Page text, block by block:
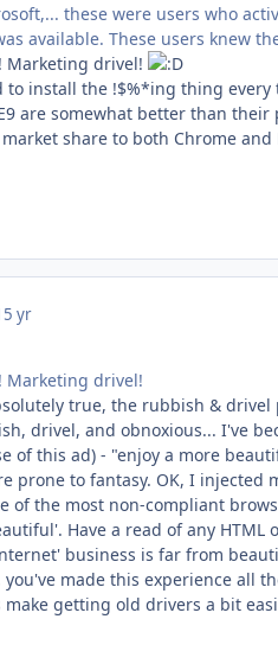
these were users who
available. These users knew
Marketing drivel!
to install the !$%*ing thing
are somewhat better than
share to both Chrome
yr
Marketing drivel!
true, the rubbish & drivel
drivel, and obnoxious... I've
of this ad) - "enjoy a more
prone to fantasy. OK, I injected
of the most non-compliant
Have a read of any HTML
business is far from
you've made this experience all
getting old drivers a bit